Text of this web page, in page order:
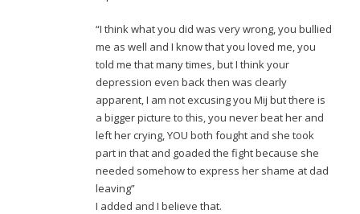
“I think what you did was very wrong, you bullied
me as well and I know that you loved me, you
told me that many times, but I think your
depression even back then was clearly
apparent, I am not excusing you Mij but there is
a bigger picture to this, you never beat her and
left her crying, YOU both fought and she took
part in that and goaded the fight because she
needed somehow to express her shame at dad
leaving”
I added and I believe that.